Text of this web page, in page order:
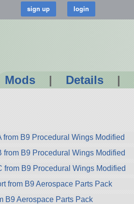
Mods | Details |
B9 Procedural Wings Modified
B9 Procedural Wings Modified
from B9 Procedural Wings Modified
from B9 Aerospace Parts Pack
B9 Aerospace Parts Pack